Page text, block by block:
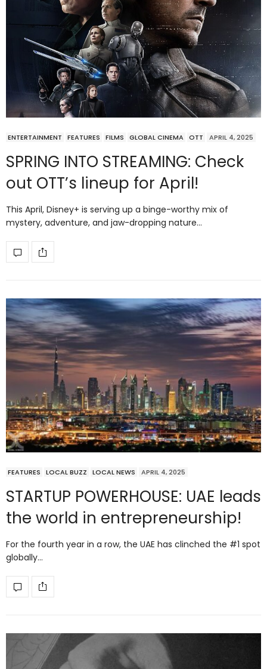
ENTERTAINMENT FEATURES FILMS GLOBAL CINEMA OTT APRIL 4, 2025
SPRING INTO STREAMING: Check
out OTT’s lineup for April!
This April, Disney+ is serving up a binge-worthy mix of
mystery, adventure, and jaw-dropping nature…
FEATURES LOCAL BUZZ LOCAL NEWS APRIL 4, 2025
STARTUP POWERHOUSE: UAE leads
the world in entrepreneurship!
For the fourth year in a row, the UAE has clinched the #1 spot
globally…